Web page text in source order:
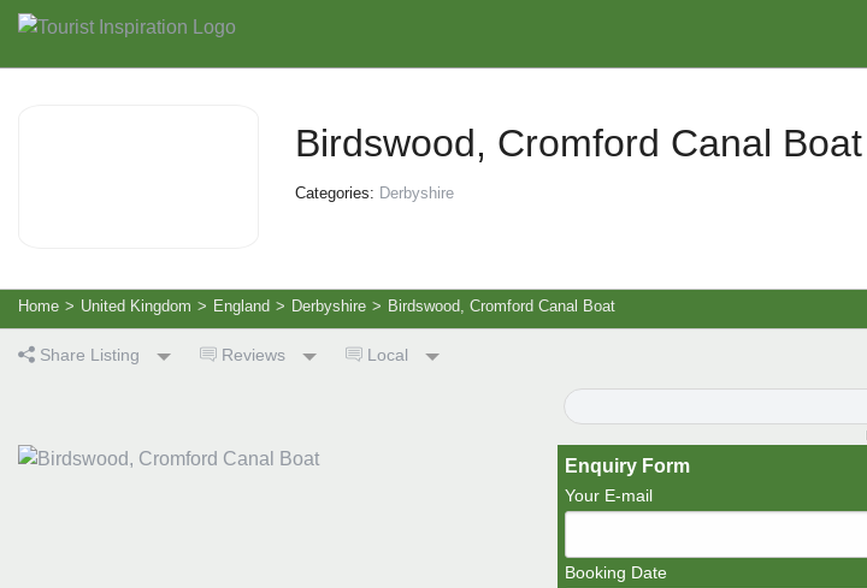
Birdswood, Cromford Canal Boat
Categories: Derbyshire
Home > United Kingdom > England > Derbyshire > Birdswood, Cromford Canal Boat
Share Listing Reviews Local
Enquiry Form
Your E-mail
Booking Date